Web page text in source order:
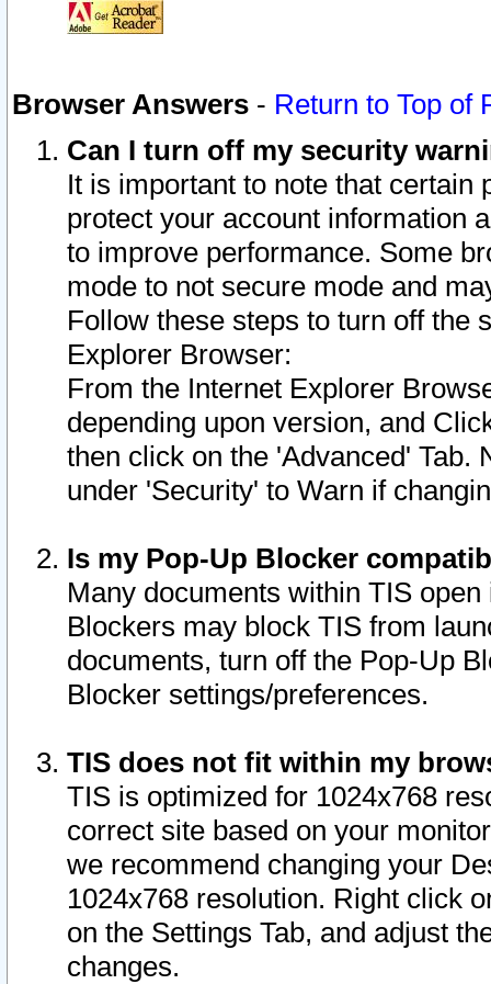
Browser Answers - Return to Top of
Can I turn off my security
It is important to note that
protect your account information
to improve performance. Some
mode to not secure mode and
Follow these steps to turn off the
Explorer Browser:
From the Internet Explorer
depending upon version, and
then click on the 'Advanced' Tab.
under 'Security' to Warn if
Is my Pop-Up Blocker
Many documents within TIS
Blockers may block TIS from
documents, turn off the Pop-Up
Blocker settings/preferences.
TIS does not fit within my
TIS is optimized for 1024x768
correct site based on your
we recommend changing your
1024x768 resolution. Right click
on the Settings Tab, and adjust
changes.